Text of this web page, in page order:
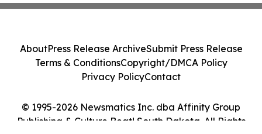
© 1995-2026 Newsmatics Inc. dba Affinity Group
Publishing & Culture Beat! South Dakota. All Rights
AboutPress Release ArchiveSubmit Press Release
Terms & ConditionsCopyright/DMCA Policy
Privacy PolicyContact